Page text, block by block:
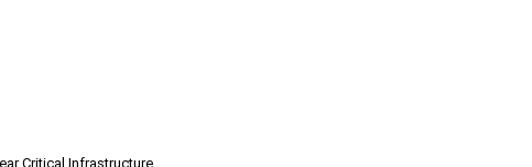
Critical Infrastructure